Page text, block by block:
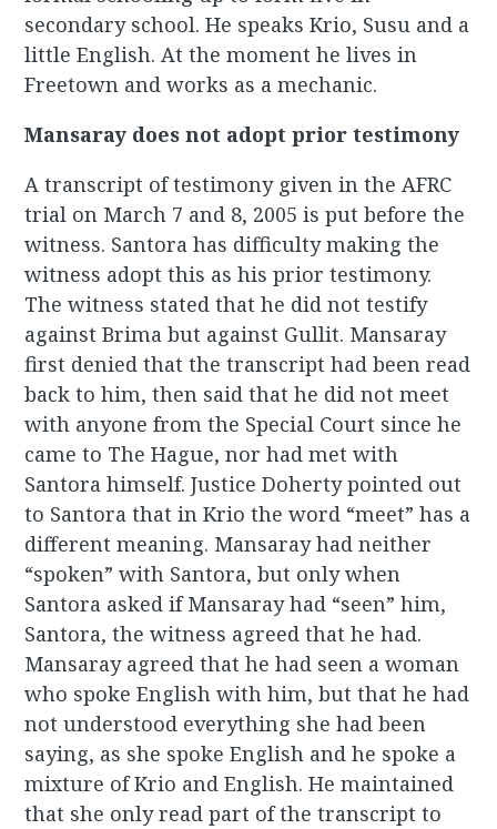
secondary school. He speaks Krio, Susu and a
little English. At the moment he lives in
Freetown and works as a mechanic.
Mansaray does not adopt prior testimony
A transcript of testimony given in the AFRC
trial on March 7 and 8, 2005 is put before the
witness. Santora has difficulty making the
witness adopt this as his prior testimony.
The witness stated that he did not testify
against Brima but against Gullit. Mansaray
first denied that the transcript had been read
back to him, then said that he did not meet
with anyone from the Special Court since he
came to The Hague, nor had met with
Santora himself. Justice Doherty pointed out
to Santora that in Krio the word “meet” has a
different meaning. Mansaray had neither
“spoken” with Santora, but only when
Santora asked if Mansaray had “seen” him,
Santora, the witness agreed that he had.
Mansaray agreed that he had seen a woman
who spoke English with him, but that he had
not understood everything she had been
saying, as she spoke English and he spoke a
mixture of Krio and English. He maintained
that she only read part of the transcript to